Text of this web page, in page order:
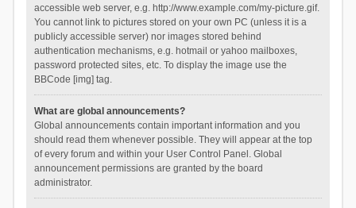
accessible web server, e.g. http://www.example.com/my-picture.gif.
You cannot link to pictures stored on your own PC (unless it is a
publicly accessible server) nor images stored behind
authentication mechanisms, e.g. hotmail or yahoo mailboxes,
password protected sites, etc. To display the image use the
BBCode [img] tag.
What are global announcements?
Global announcements contain important information and you
should read them whenever possible. They will appear at the top
of every forum and within your User Control Panel. Global
announcement permissions are granted by the board
administrator.